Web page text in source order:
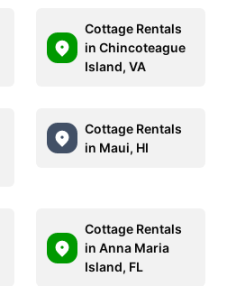
Cottage Rentals
in Chincoteague
Island, VA
Cottage Rentals
in Maui, HI
Cottage Rentals
in Anna Maria
Island, FL